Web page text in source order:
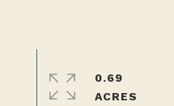
0.69
ACRES